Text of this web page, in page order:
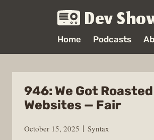
Dev
Home Podcasts
946: We Got
Websites — Fair
October 15, 2025
Syntax